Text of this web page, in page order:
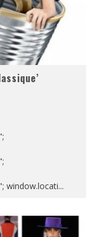
window.locati...